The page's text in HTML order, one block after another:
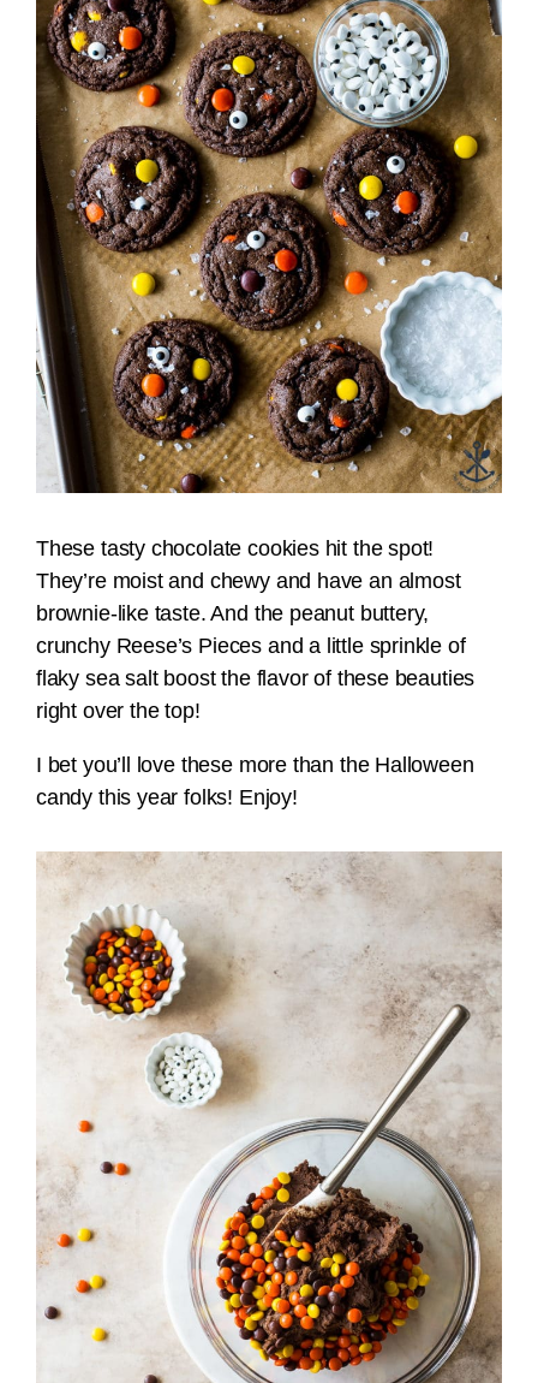
These tasty chocolate cookies hit the spot!
They’re moist and chewy and have an almost
brownie-like taste. And the peanut buttery,
crunchy Reese’s Pieces and a little sprinkle of
flaky sea salt boost the flavor of these beauties
right over the top!
I bet you’ll love these more than the Halloween
candy this year folks! Enjoy!